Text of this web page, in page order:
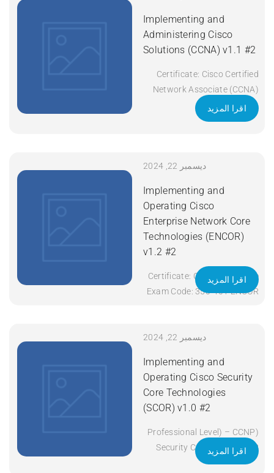
Implementing and
Administering Cisco
Solutions (CCNA) v1.1 #2
Certificate: Cisco Certified
Network Associate (CCNA)
Exam Code: 200-301 Course
Code: CCNA Course Title:
Solutions (CCNA) v1.1
اقرا المزيد
ديسمبر 22, 2024
Implementing and
Operating Cisco
Enterprise Network Core
Technologies (ENCOR)
v1.2 #2
Certificate: CCNP Enterprise
Exam Code: 350-401 ENCOR
Operating Cisco Enterprise
(ENCOR) v1.2 Duration: 5
Days Apply Now
اقرا المزيد
ديسمبر 22, 2024
Implementing and
Operating Cisco Security
Core Technologies
(SCOR) v1.0 #2
(Professional Level) – CCNP
Security Certificate: CCNP
Security Exam Code: 350-
اقرا المزيد